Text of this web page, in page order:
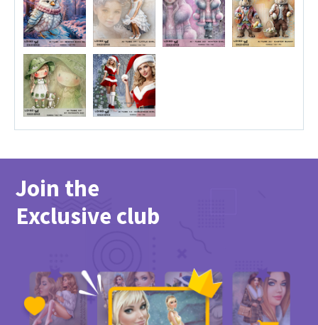
Join the
Exclusive club